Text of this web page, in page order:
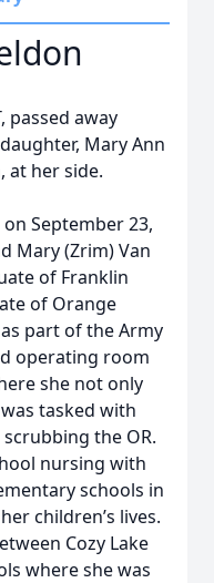
passed away
Mary Ann
at her side.
September 23,
Mary (Zrim) Van
of Franklin
of Orange
part of the Army
operating room
she not only
tasked with
the OR.
nursing with
schools in
children’s lives.
Cozy Lake
where she was